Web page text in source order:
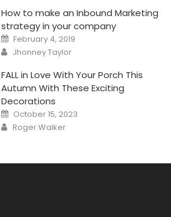
How to make an Inbound Marketing
strategy in your company
Posted
on
February 4, 2019
Author
Jhonney Taylor
FALL in Love With Your Porch This
Autumn With These Exciting
Decorations
Posted
on
October 15, 2023
Author
Roger Walker